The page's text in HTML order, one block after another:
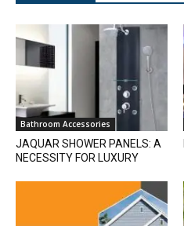
Bathroom Accessories
JAQUAR SHOWER PANELS: A
NECESSITY FOR LUXURY